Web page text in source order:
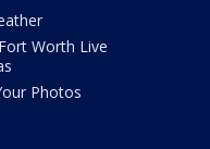
Worth Live
Photos